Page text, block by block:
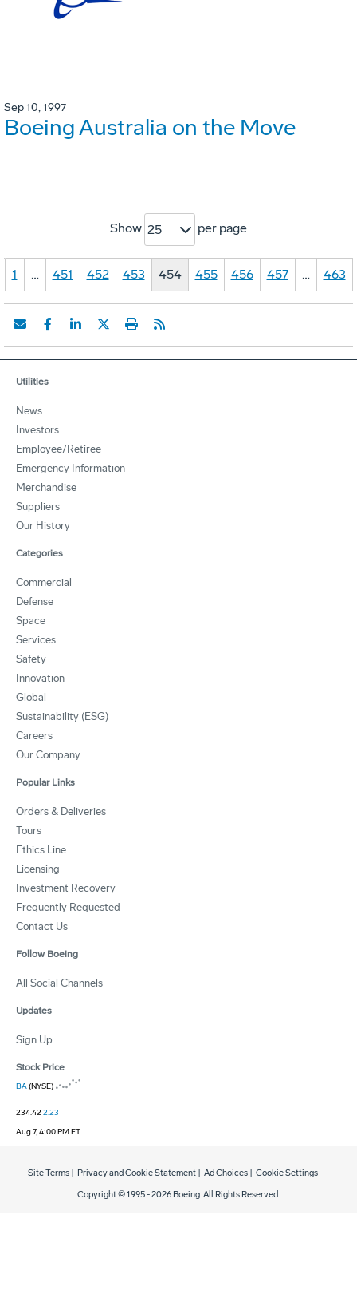
Sep 10, 1997
Boeing Australia on the Move
Show 25 per page
1 … 451 452 453 454 455 456 457 … 463
Utilities
News
Investors
Employee/Retiree
Emergency Information
Merchandise
Suppliers
Our History
Categories
Commercial
Defense
Space
Services
Safety
Innovation
Global
Sustainability (ESG)
Careers
Our Company
Popular Links
Orders & Deliveries
Tours
Ethics Line
Licensing
Investment Recovery
Frequently Requested
Contact Us
Follow Boeing
All Social Channels
Updates
Sign Up
Stock Price
BA(NYSE)
234.422.23
Aug 7, 4:00 PM ET
Copyright © 1995 -2026 Boeing. All Rights Reserved.
Site Terms Privacy and Cookie Statement Ad Choices Cookie Settings